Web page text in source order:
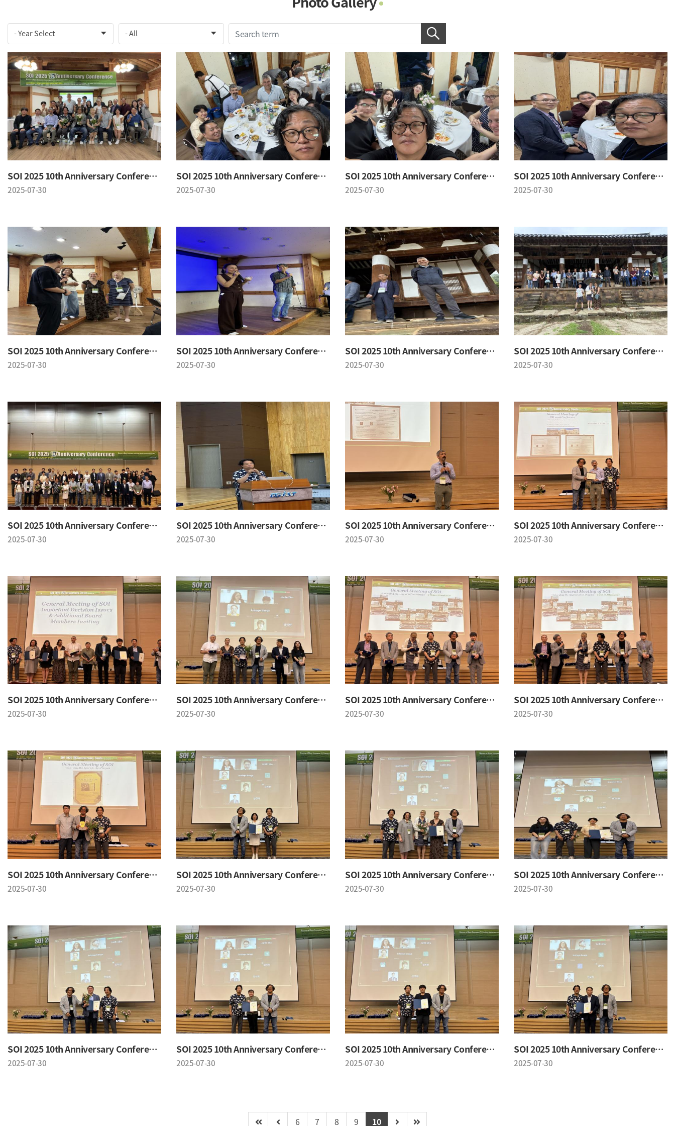
Contacts
Notice
SOI 2025 10th Anniversary Conference
2025-07-30
SOI 2025 10th Anniversary Conference
2025-07-30
SOI 2025 10th Anniversary Conference
2025-07-30
SOI 2025 10th Anniversary Conference
2025-07-30
SOI 2025 10th Anniversary Conference
2025-07-30
SOI 2025 10th Anniversary Conference
2025-07-30
SOI 2025 10th Anniversary Conference
2025-07-30
SOI 2025 10th Anniversary Conference
2025-07-30
SOI 2025 10th Anniversary Conference
2025-07-30
SOI 2025 10th Anniversary Conference
2025-07-30
SOI 2025 10th Anniversary Conference
2025-07-30
SOI 2025 10th Anniversary Conference
2025-07-30
SOI 2025 10th Anniversary Conference
2025-07-30
SOI 2025 10th Anniversary Conference
2025-07-30
SOI 2025 10th Anniversary Conference
2025-07-30
SOI 2025 10th Anniversary Conference
2025-07-30
SOI 2025 10th Anniversary Conference
2025-07-30
SOI 2025 10th Anniversary Conference
2025-07-30
SOI 2025 10th Anniversary Conference
2025-07-30
SOI 2025 10th Anniversary Conference
2025-07-30
SOI 2025 10th Anniversary Conference
2025-07-30
SOI 2025 10th Anniversary Conference
2025-07-30
SOI 2025 10th Anniversary Conference
2025-07-30
SOI 2025 10th Anniversary Conference
2025-07-30
6 7 8 9 10